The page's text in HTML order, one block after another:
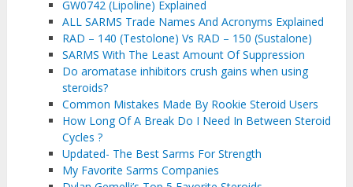
GW0742 (Lipoline) Explained
ALL SARMS Trade Names And Acronyms Explained
RAD – 140 (Testolone) Vs RAD – 150 (Sustalone)
SARMS With The Least Amount Of Suppression
Do aromatase inhibitors crush gains when using
steroids?
Common Mistakes Made By Rookie Steroid Users
How Long Of A Break Do I Need In Between Steroid
Cycles ?
Updated- The Best Sarms For Strength
My Favorite Sarms Companies